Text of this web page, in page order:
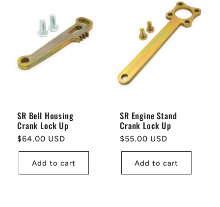
SR Bell Housing
Crank Lock Up
Regular
price
$64.00 USD
Add to cart
SR Engine Stand
Crank Lock Up
Regular
price
$55.00 USD
Add to cart